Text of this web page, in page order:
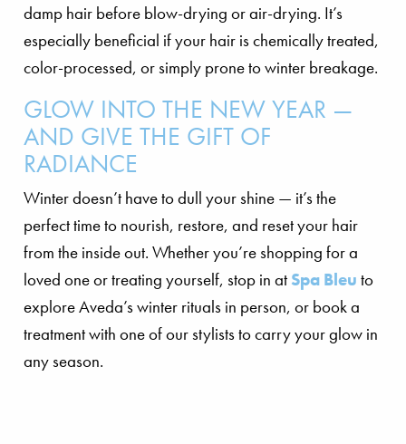
damp hair before blow-drying or air-drying. It’s
especially beneficial if your hair is chemically treated,
color-processed, or simply prone to winter breakage.
GLOW INTO THE NEW YEAR —
AND GIVE THE GIFT OF
RADIANCE
Winter doesn’t have to dull your shine — it’s the
perfect time to nourish, restore, and reset your hair
from the inside out. Whether you’re shopping for a
loved one or treating yourself, stop in at Spa Bleu to
explore Aveda’s winter rituals in person, or book a
treatment with one of our stylists to carry your glow in
any season.